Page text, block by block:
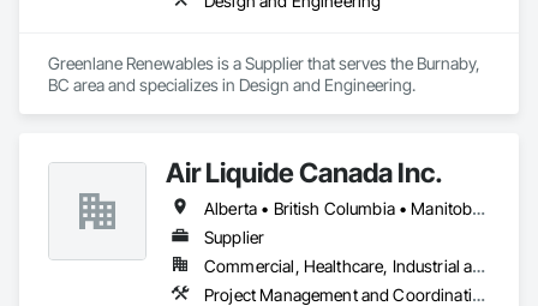
Greenlane Renewables is a Supplier that serves the Burnaby,
BC area and specializes in Design and Engineering.
Air Liquide Canada Inc.
Alberta • British Columbia • Manitoba • New Brunswick • Newfoundland and Labrador • Nova Scotia • Ontario • Québec • Saskatchewan
Supplier
Commercial, Healthcare, Industrial and Energy, Infrastructure, Institutional
Project Management and Coordination